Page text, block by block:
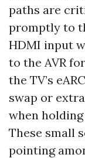
paths are
promptly to
HDMI input
to the AVR
the TV’s
swap or
when holding
These small
pointing